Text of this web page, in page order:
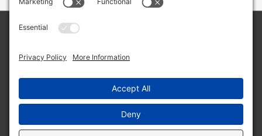
LLC/Jeremy Clifton. All rights reserved.
Site byWeb Engine Works